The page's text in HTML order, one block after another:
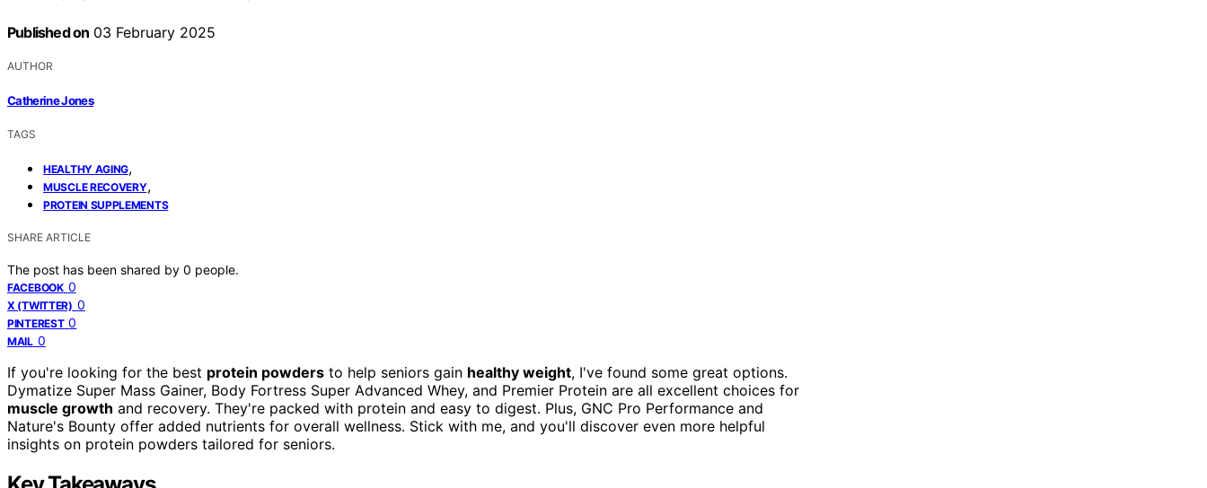
Published on 03 February 2025
AUTHOR
Catherine Jones
TAGS
HEALTHY AGING,
MUSCLE RECOVERY,
PROTEIN SUPPLEMENTS
SHARE ARTICLE
The post has been shared by 0 people.
FACEBOOK 0
X (TWITTER) 0
PINTEREST 0
MAIL 0
If you're looking for the best protein powders to help seniors gain healthy weight, I've found some great options.
Dymatize Super Mass Gainer, Body Fortress Super Advanced Whey, and Premier Protein are all excellent choices for
muscle growth and recovery. They're packed with protein and easy to digest. Plus, GNC Pro Performance and
Nature's Bounty offer added nutrients for overall wellness. Stick with me, and you'll discover even more helpful
insights on protein powders tailored for seniors.